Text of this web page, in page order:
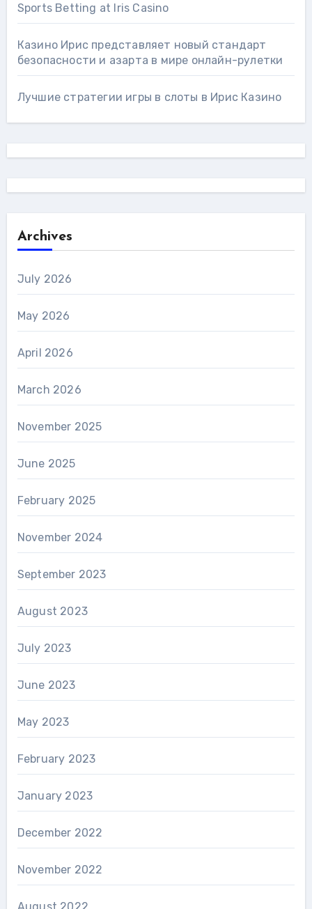
Sports Betting at Iris Сasino
Казино Ирис представляет новый стандарт
безопасности и азарта в мире онлайн-рулетки
Лучшие стратегии игры в слоты в Ирис Казино
Archives
July 2026
May 2026
April 2026
March 2026
November 2025
June 2025
February 2025
November 2024
September 2023
August 2023
July 2023
June 2023
May 2023
February 2023
January 2023
December 2022
November 2022